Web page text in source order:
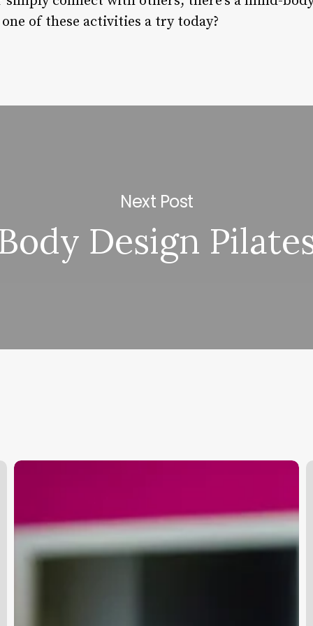
of these activities a try today?
Next Post
Design
Cyndi